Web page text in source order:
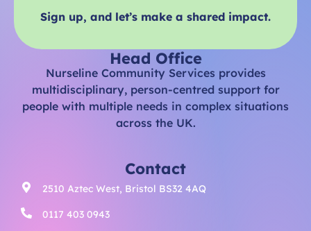
Sign up, and let’s make a shared impact.
Head Office
Nurseline Community Services provides
multidisciplinary, person-centred support for
people with multiple needs in complex situations
across the UK.
Contact
2510 Aztec West, Bristol BS32 4AQ
0117 403 0943